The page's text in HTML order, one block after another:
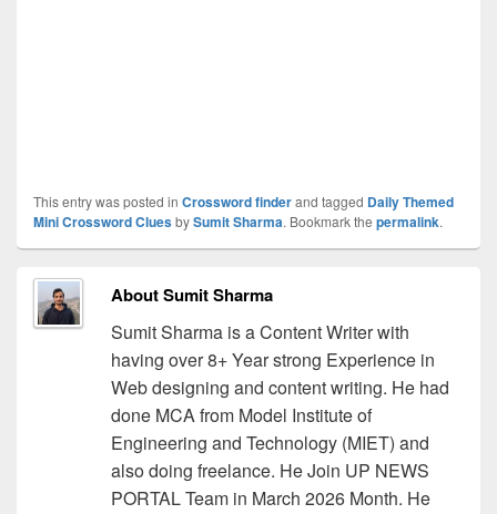
This entry was posted in Crossword finderand tagged Daily Themed
Mini Crossword CluesbySumit Sharma. Bookmark the permalink.
About Sumit Sharma
Sumit Sharma is a Content Writer with
having over 8+ Year strong Experience in
Web designing and content writing. He had
done MCA from Model Institute of
Engineering and Technology (MIET) and
also doing freelance. He Join UP NEWS
PORTAL Team in March 2026 Month. He